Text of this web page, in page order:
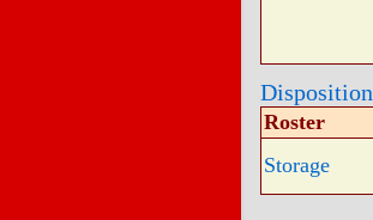
Disposition
Roster
Storage